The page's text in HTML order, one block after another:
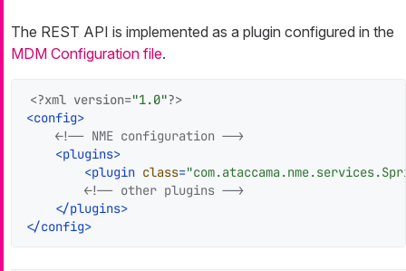
The REST API is implemented as a plugin configured in the
MDM Configuration file.
<?xml version="1.0"?>
<config>
<!-- NME configuration -->
<plugins>
<plugin class=
<!-- other plugins -->
</plugins>
</config>